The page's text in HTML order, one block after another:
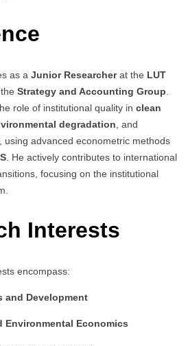
as a Junior Researcherat the LUT
Strategy and Accounting Group
role of institutional quality in clean
degradation , and
using advanced econometric methods
. He actively contributes to international
focusing on the institutional
Interests
encompass:
and Development
Environmental Economics